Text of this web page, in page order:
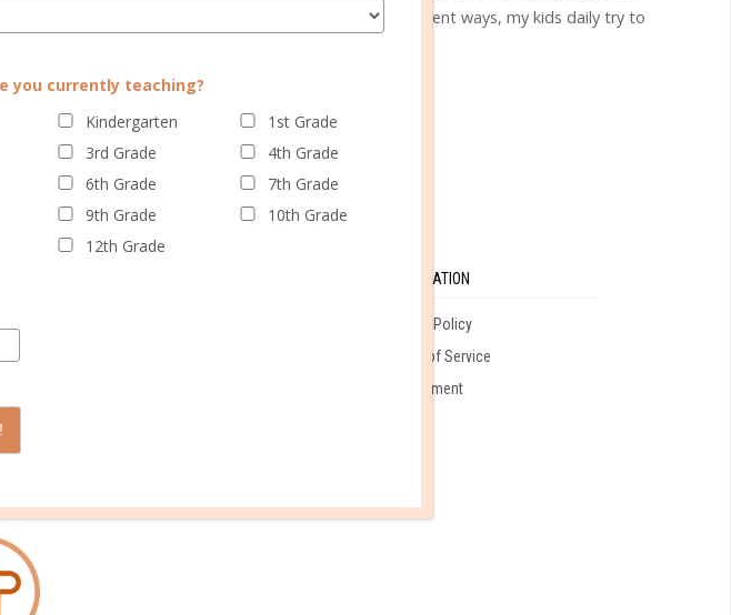
math?” “Am I good at ballet?” “Am I . . . ?” In a million different ways, my kids daily try to
INFORMATION
Privacy Policy
Terms of Service
Employment
you currently teaching?
Kindergarten
1st Grade
3rd Grade
4th Grade
6th Grade
7th Grade
9th Grade
10th Grade
12th Grade